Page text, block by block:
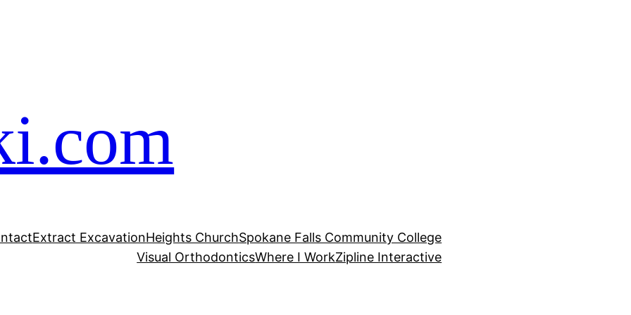
Extract ExcavationHeights ChurchSpokane Falls Community College
Visual OrthodonticsWhere I WorkZipline Interactive